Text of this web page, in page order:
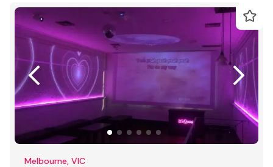
Melbourne, VIC